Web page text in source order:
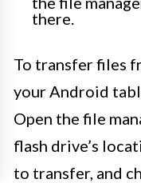
there.
To transfer files
your Android
Open the file
flash drive’s
to transfer, and